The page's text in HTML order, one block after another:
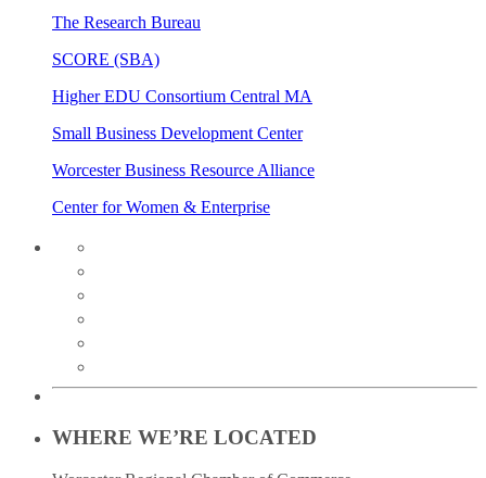
The Research Bureau
SCORE (SBA)
Higher EDU Consortium Central MA
Small Business Development Center
Worcester Business Resource Alliance
Center for Women & Enterprise
WHERE WE’RE LOCATED